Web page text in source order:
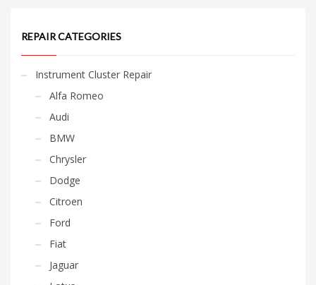
REPAIR CATEGORIES
Instrument Cluster Repair
Alfa Romeo
Audi
BMW
Chrysler
Dodge
Citroen
Ford
Fiat
Jaguar